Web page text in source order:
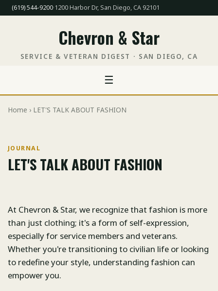
(619) 544-9200·1200 Harbor Dr, San Diego, CA 92101
Chevron & Star
SERVICE & VETERAN DIGEST · SAN DIEGO, CA
☰
Home › LET'S TALK ABOUT FASHION
JOURNAL
LET'S TALK ABOUT FASHION
At Chevron & Star, we recognize that fashion is more
than just clothing; it's a form of self-expression,
especially for service members and veterans.
Whether you're transitioning to civilian life or looking
to redefine your style, understanding fashion can
empower you.